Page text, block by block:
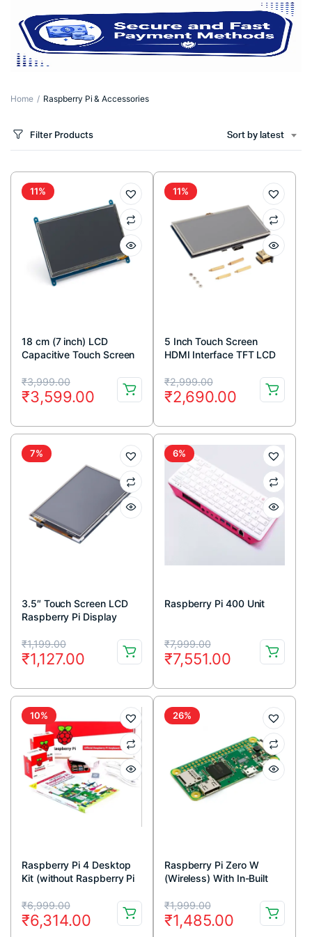
Home Raspberry Pi & Accessories
Filter Products Sort by latest
11%
18 cm (7 inch) LCD
Capacitive Touch Screen
Raspberry Pi (800 x 480
Resolution)
₹3,999.00
Original
price
was:
₹3,999.00.
₹3,599.00
Current
price
is:
₹3,599.00.
11%
5 Inch Touch Screen
HDMI Interface TFT LCD
B + Touch Pen
₹2,999.00
Original
price
was:
₹2,999.00.
₹2,690.00
Current
price
is:
₹2,690.00.
7%
3.5″ Touch Screen LCD
Raspberry Pi Display
₹1,199.00
Original
price
was:
₹1,199.00.
₹1,127.00
Current
price
is:
₹1,127.00.
6%
Raspberry Pi 400 Unit
₹7,999.00
Original
price
was:
₹7,999.00.
₹7,551.00
Current
price
is:
₹7,551.00.
10%
Raspberry Pi 4 Desktop
Kit (without Raspberry Pi
₹6,999.00
Original
price
₹6,314.00
Current
price
26%
Raspberry Pi Zero W
(Wireless) With In-Built
₹1,999.00
Original
price
₹1,485.00
Current
price